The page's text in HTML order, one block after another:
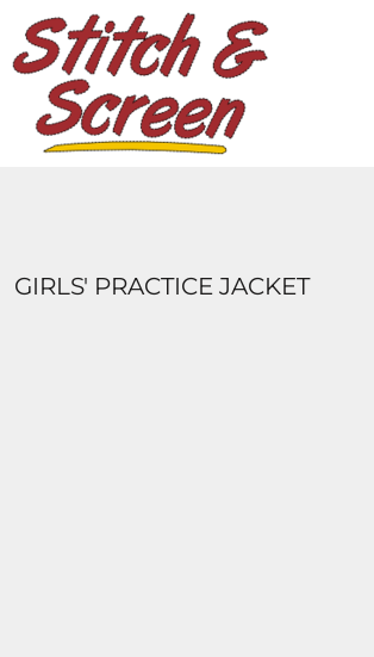
GIRLS' PRACTICE JACKET
DESIGNS
PRODUCTS
DESIGNER
ABOUT
CART: 0 ITEM